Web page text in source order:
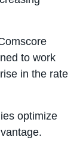
to work
in the rate
optimize